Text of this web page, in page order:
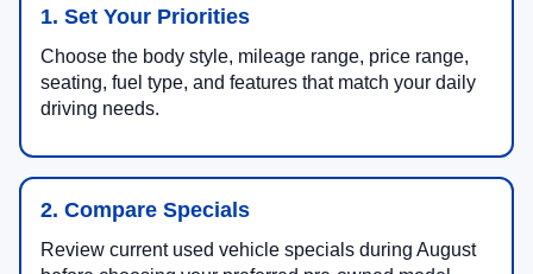
1. Set Your Priorities
Choose the body style, mileage range, price range,
seating, fuel type, and features that match your daily
driving needs.
2. Compare Specials
Review current used vehicle specials during August